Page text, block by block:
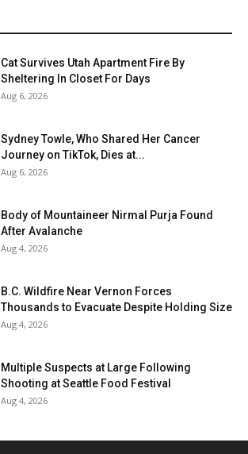
Cat Survives Utah Apartment Fire By
Sheltering In Closet For Days
Aug 6, 2026
Sydney Towle, Who Shared Her Cancer
Journey on TikTok, Dies at...
Aug 6, 2026
Body of Mountaineer Nirmal Purja Found
After Avalanche
Aug 4, 2026
B.C. Wildfire Near Vernon Forces
Thousands to Evacuate Despite Holding Size
Aug 4, 2026
Multiple Suspects at Large Following
Shooting at Seattle Food Festival
Aug 4, 2026